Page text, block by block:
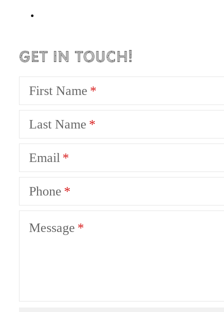
Get in Touch!
First Name
Last Name
Email
Phone
Message